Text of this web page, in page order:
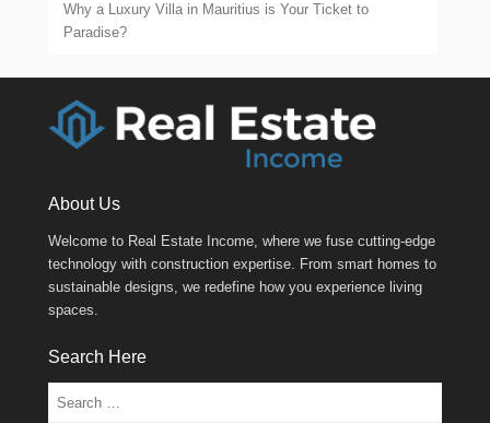
Why a Luxury Villa in Mauritius is Your Ticket to
Paradise?
About Us
Welcome to Real Estate Income, where we fuse cutting-edge
technology with construction expertise. From smart homes to
sustainable designs, we redefine how you experience living
spaces.
Search Here
Search